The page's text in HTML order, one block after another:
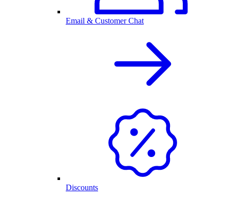
Email & Customer Chat
Discounts